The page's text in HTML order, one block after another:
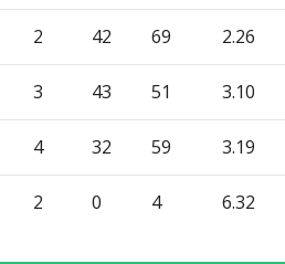
2 42 69 2.26
3 43 51 3.10
4 32 59 3.19
2 0 4 6.32